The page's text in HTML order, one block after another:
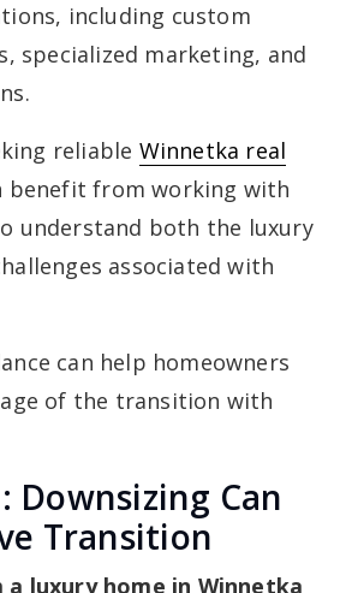
including custom
specialized marketing, and
reliable Winnetka real
benefit from working with
understand both the luxury
associated with
can help homeowners
of the transition with
Downsizing Can
Transition
luxury home in Winnetka